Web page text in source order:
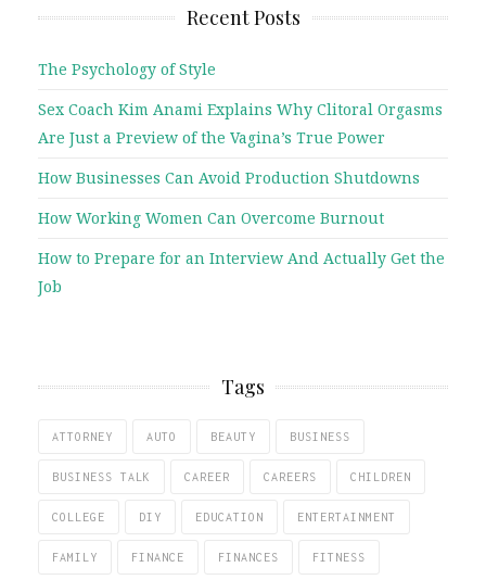
Recent Posts
The Psychology of Style
Sex Coach Kim Anami Explains Why Clitoral Orgasms
Are Just a Preview of the Vagina’s True Power
How Businesses Can Avoid Production Shutdowns
How Working Women Can Overcome Burnout
How to Prepare for an Interview And Actually Get the
Job
Tags
ATTORNEY AUTO BEAUTY BUSINESS
BUSINESS TALK CAREER CAREERS CHILDREN
COLLEGE DIY EDUCATION ENTERTAINMENT
FAMILY FINANCE FINANCES FITNESS